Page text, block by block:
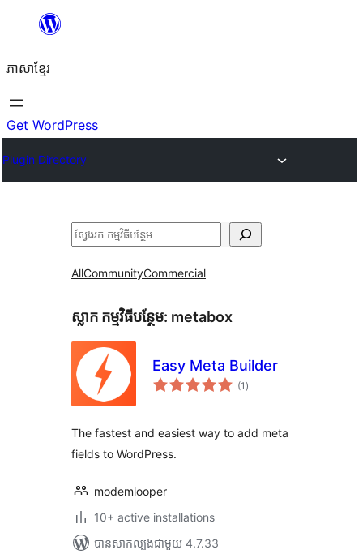
content
ភាសា​ខ្មែរ
Get WordPress
Plugin Directory
ស្វែងរក
AllCommunityCommercial
ស្លាក​ កម្មវិធីបន្ថែម: metabox
Easy Meta Builder
(1 ការ
វាយ
)
The fastest and easiest way to add meta
fields to WordPress.
modemlooper
10+ active installations
បាន​សាកល្បង​ជាមួយ 4.7.33